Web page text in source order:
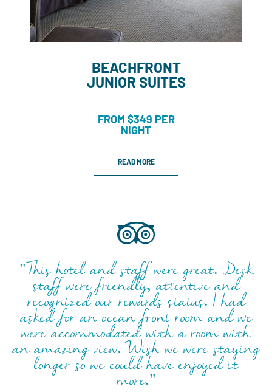
BEACHFRONT
JUNIOR SUITES
FROM $349 PER
NIGHT
READ MORE
"This hotel and staff were great. Desk
staff were friendly, attentive and
recognized our rewards status. I had
asked for an ocean front room and we
were accommodated with a room with
an amazing view. Wish we were staying
longer so we could have enjoyed it
more."